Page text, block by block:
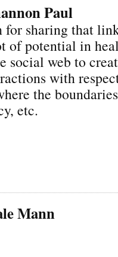
Paul
for sharing that
of potential in
social web to
with
the
etc.
Mann